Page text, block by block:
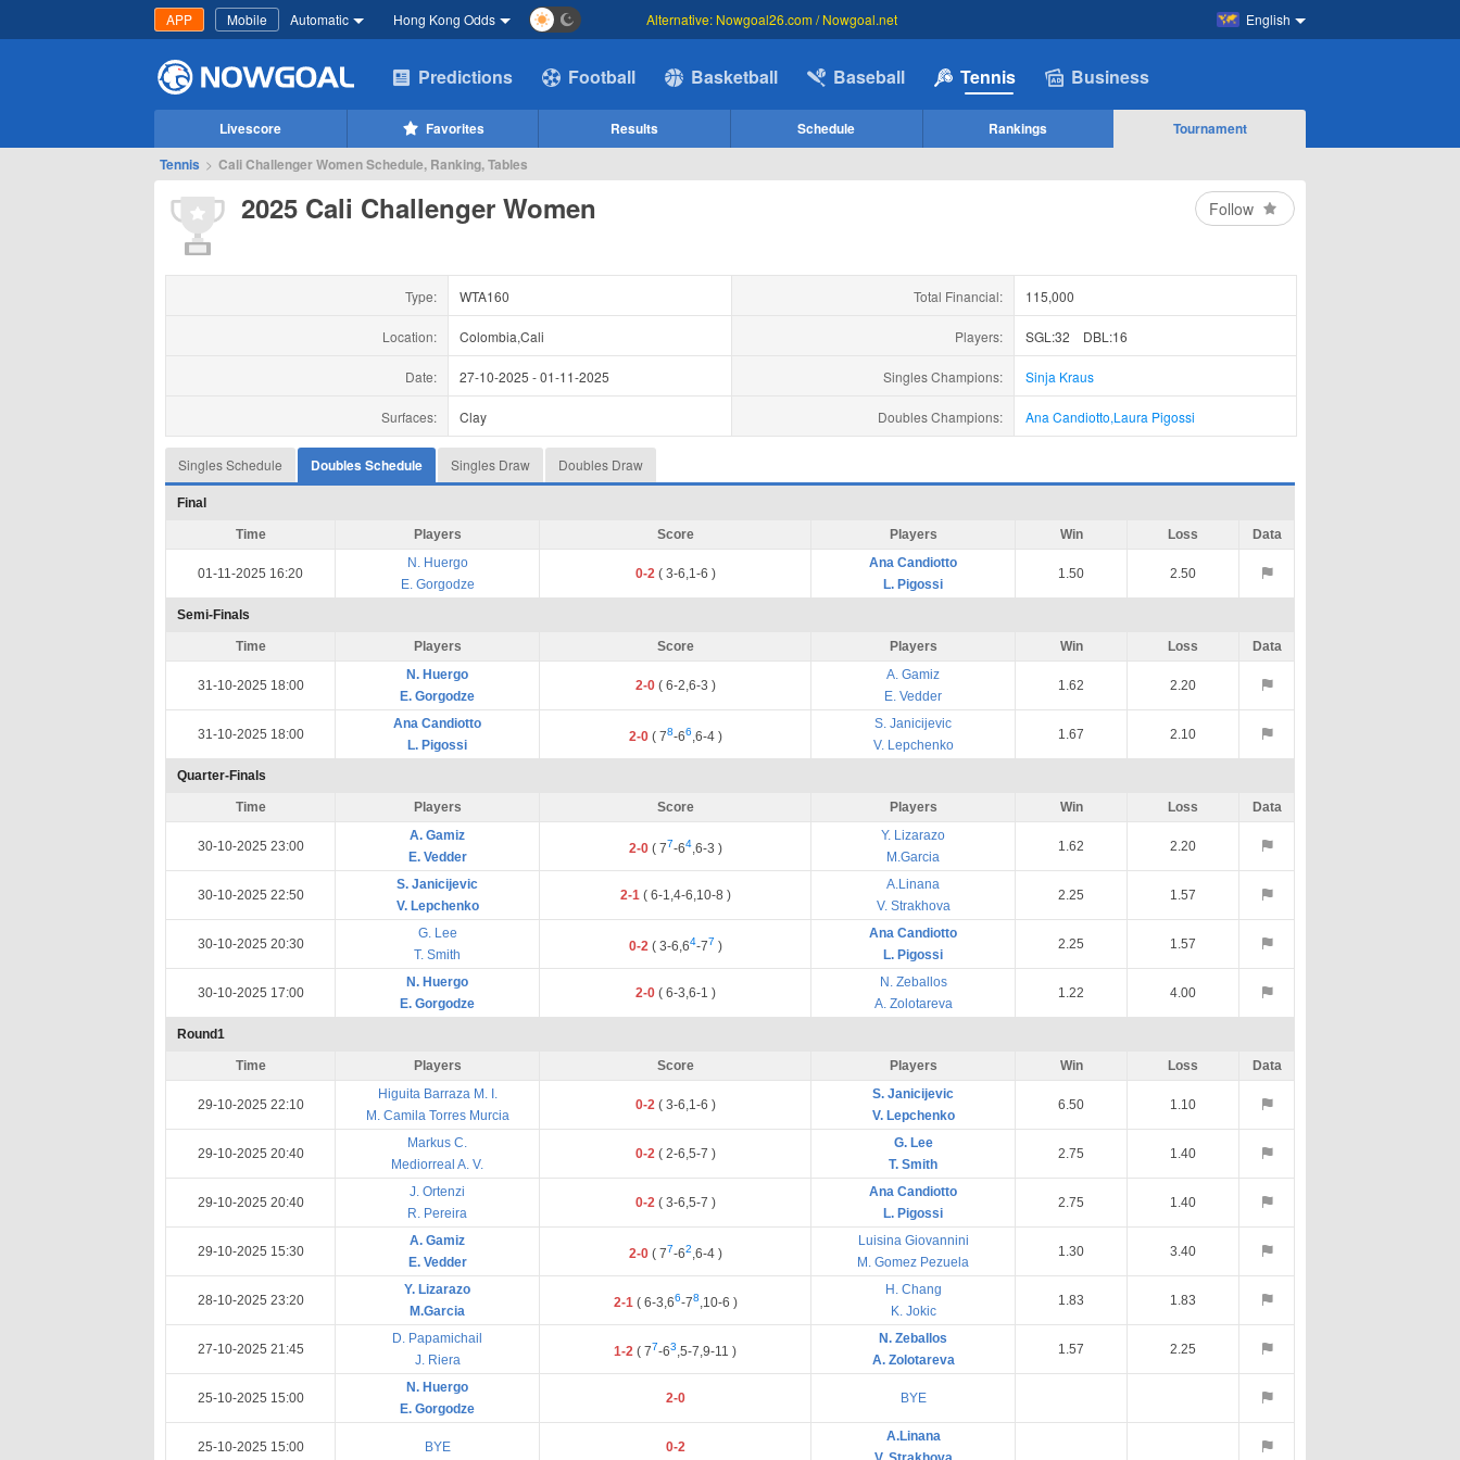
APP Mobile Automatic Hong Kong Odds English
Alternative: Nowgoal26.com / Nowgoal.net
Predictions Football Basketball Baseball Tennis Business
Livescore Favorites Results Schedule Rankings
Tournament
Tennis > Cali Challenger Women Schedule, Ranking, Tables
2025 Cali Challenger Women Follow
Type: WTA160 Total Financial: 115,000
Location: Colombia,Cali Players: SGL:32 DBL:16
Date: 27-10-2025 -01-11-2025 Singles Champions: Sinja Kraus
Surfaces: Clay Doubles Champions: Ana Candiotto,Laura Pigossi
Singles Schedule Doubles Schedule Singles Draw Doubles Draw
Final
Time Players Score Players Win Loss Data
01-11-2025 16:20
N. Huergo
E. Gorgodze
0-2 ( 3-6,1-6 )
Ana Candiotto
L. Pigossi
1.50 2.50
Semi-Finals
Time Players Score Players Win Loss Data
31-10-2025 18:00
N. Huergo
E. Gorgodze
2-0 ( 6-2,6-3 )
A. Gamiz
E. Vedder
1.62 2.20
31-10-2025 18:00
Ana Candiotto
L. Pigossi
2-0 ( 78-66,6-4 )
S. Janicijevic
V. Lepchenko
1.67 2.10
Quarter-Finals
Time Players Score Players Win Loss Data
30-10-2025 23:00
A. Gamiz
E. Vedder
2-0 ( 77-64,6-3 )
Y. Lizarazo
M.Garcia
1.62 2.20
30-10-2025 22:50
S. Janicijevic
V. Lepchenko
2-1 ( 6-1,4-6,10-8 )
A.Linana
V. Strakhova
2.25 1.57
30-10-2025 20:30
G. Lee
T. Smith
0-2 ( 3-6,64-77 )
Ana Candiotto
L. Pigossi
2.25 1.57
30-10-2025 17:00
N. Huergo
E. Gorgodze
2-0 ( 6-3,6-1 )
N. Zeballos
A. Zolotareva
1.22 4.00
Round1
Time Players Score Players Win Loss Data
29-10-2025 22:10
Higuita Barraza M. I.
M. Camila Torres Murcia
0-2 ( 3-6,1-6 )
S. Janicijevic
V. Lepchenko
6.50 1.10
29-10-2025 20:40
Markus C.
Mediorreal A. V.
0-2 ( 2-6,5-7 )
G. Lee
T. Smith
2.75 1.40
29-10-2025 20:40
J. Ortenzi
R. Pereira
0-2 ( 3-6,5-7 )
Ana Candiotto
L. Pigossi
2.75 1.40
29-10-2025 15:30
A. Gamiz
E. Vedder
2-0 ( 77-62,6-4 )
Luisina Giovannini
M. Gomez Pezuela
1.30 3.40
28-10-2025 23:20
Y. Lizarazo
M.Garcia
2-1 ( 6-3,66-78,10-6 )
H. Chang
K. Jokic
1.83 1.83
27-10-2025 21:45
D. Papamichail
J. Riera
1-2 ( 77-63,5-7,9-11 )
N. Zeballos
A. Zolotareva
1.57 2.25
25-10-2025 15:00
N. Huergo
E. Gorgodze
2-0 BYE
25-10-2025 15:00 BYE 0-2
A.Linana